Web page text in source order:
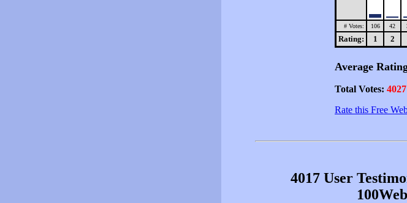
# Votes: 106 42
Rating: 1 2
Average
Total Votes: 4027
Rate this Free
4017 User